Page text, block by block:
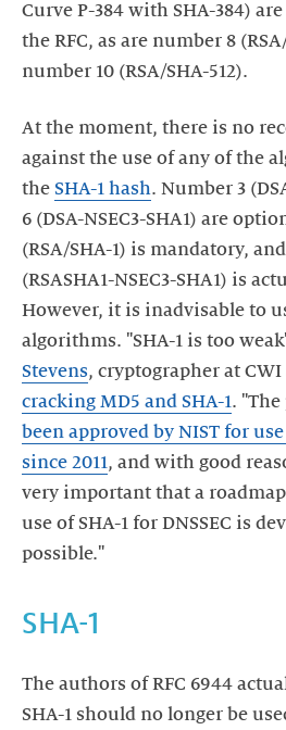
Curve P-384 with SHA-384)
the RFC, as are number 8
number 10 (RSA/SHA-512).
At the moment, there is no
against the use of any of the
the SHA-1 hash. Number 3
6 (DSA-NSEC3-SHA1) are
(RSA/SHA-1) is mandatory,
(RSASHA1-NSEC3-SHA1) is
However, it is inadvisable to
algorithms. "SHA-1 is too
Stevens, cryptographer at
cracking MD5 and SHA-1.
been approved by NIST for
since 2011, and with good
very important that a
use of SHA-1 for DNSSEC is
possible."
SHA-1
The authors of RFC 6944
SHA-1 should no longer be